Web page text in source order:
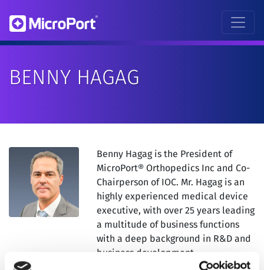
BENNY HAGAG
Benny Hagag is the President of
MicroPort® Orthopedics Inc and Co-
Chairperson of IOC. Mr. Hagag is an
highly experienced medical device
executive, with over 25 years leading
a multitude of business functions
with a deep background in R&D and
business development.